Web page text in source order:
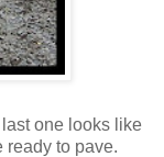
one looks like
ready to pave.